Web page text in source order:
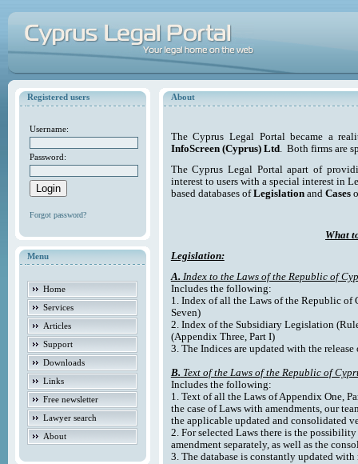
Registered users
Username:
Password:
Forgot password?
Menu
Home
Services
Articles
Support
Downloads
Links
Free newsletter
Lawyer search
About
About
The Cyprus Legal Portal became a
InfoScreen (Cyprus) Ltd. Both firms are
The Cyprus Legal Portal apart of
interest to users with a special interest in
based databases ofLegislationand Cases
What
Legislation:
A. Index to the Laws of the Republic of
Includes the following:
1. Index of all the Laws of the Republic of
Seven)
2. Index of the Subsidiary Legislation
(Appendix Three, Part I)
3. The Indices are updated with the
B. Text of the Laws of the Republic of
Includes the following:
1. Text of all the Laws of Appendix One,
the case of Laws with amendments, our
the applicable updated and consolidated
2. For selected Laws there is the
amendment separately, as well as the
3. The database is constantly updated with